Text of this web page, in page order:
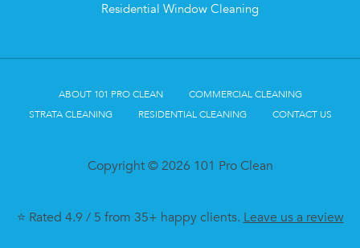
Residential Window Cleaning
ABOUT 101 PRO CLEAN
COMMERCIAL CLEANING
STRATA CLEANING
RESIDENTIAL CLEANING CONTACT US
Copyright © 2026 101 Pro Clean
⭐ Rated 4.9 / 5 from 35+ happy clients. Leave us a review